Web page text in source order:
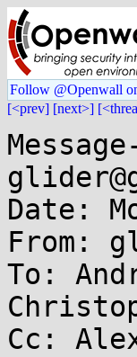
Follow @Openwall
[<prev] [next>]
Date:
From:
To:
Cc: